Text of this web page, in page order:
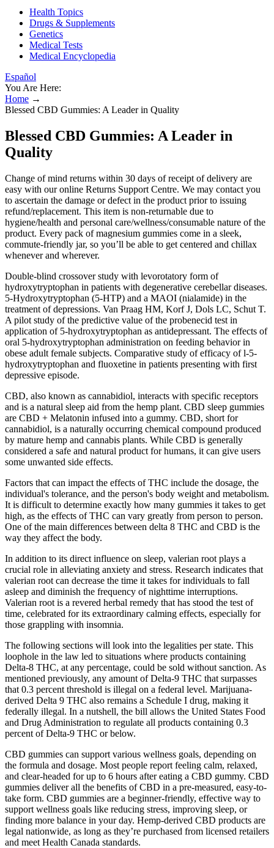
Health Topics
Drugs & Supplements
Genetics
Medical Tests
Medical Encyclopedia
Español
You Are Here:
Home →
Blessed CBD Gummies: A Leader in Quality
Blessed CBD Gummies: A Leader in
Quality
Change of mind returns within 30 days of receipt of delivery are
easy with our online Returns Support Centre. We may contact you
to ascertain the damage or defect in the product prior to issuing
refund/replacement. This item is non-returnable due to
hygiene/health and personal care/wellness/consumable nature of the
product. Every pack of magnesium gummies come in a sleek,
commute-friendly jar, so you’ll be able to get centered and chillax
whenever and wherever.
Double-blind crossover study with levorotatory form of
hydroxytryptophan in patients with degenerative cerebellar diseases.
5-Hydroxytryptophan (5-HTP) and a MAOI (nialamide) in the
treatment of depressions. Van Praag HM, Korf J, Dols LC, Schut T.
A pilot study of the predictive value of the probenecid test in
application of 5-hydroxytryptophan as antidepressant. The effects of
oral 5-hydroxytryptophan administration on feeding behavior in
obese adult female subjects. Comparative study of efficacy of l-5-
hydroxytryptophan and fluoxetine in patients presenting with first
depressive episode.
CBD, also known as cannabidiol, interacts with specific receptors
and is a natural sleep aid from the hemp plant. CBD sleep gummies
are CBD + Melatonin infused into a gummy. CBD, short for
cannabidiol, is a naturally occurring chemical compound produced
by mature hemp and cannabis plants. While CBD is generally
considered a safe and natural product for humans, it can give users
some unwanted side effects.
Factors that can impact the effects of THC include the dosage, the
individual's tolerance, and the person's body weight and metabolism.
It is difficult to determine exactly how many gummies it takes to get
high, as the effects of THC can vary greatly from person to person.
One of the main differences between delta 8 THC and CBD is the
way they affect the body.
In addition to its direct influence on sleep, valerian root plays a
crucial role in alleviating anxiety and stress. Research indicates that
valerian root can decrease the time it takes for individuals to fall
asleep and diminish the frequency of nighttime interruptions.
Valerian root is a revered herbal remedy that has stood the test of
time, celebrated for its extraordinary calming effects, especially for
those grappling with insomnia.
The following sections will look into the legalities per state. This
loophole in the law led to situations where products containing
Delta-8 THC, at any percentage, could be sold without sanction. As
mentioned previously, any amount of Delta-9 THC that surpasses
that 0.3 percent threshold is illegal on a federal level. Marijuana-
derived Delta 9 THC also remains a Schedule I drug, making it
federally illegal. In a nutshell, the bill allows the United States Food
and Drug Administration to regulate all products containing 0.3
percent of Delta-9 THC or below.
CBD gummies can support various wellness goals, depending on
the formula and dosage. Most people report feeling calm, relaxed,
and clear-headed for up to 6 hours after eating a CBD gummy. CBD
gummies deliver all the benefits of CBD in a pre-measured, easy-to-
take form. CBD gummies are a beginner-friendly, effective way to
support wellness goals like reducing stress, improving sleep, or
finding more balance in your day. Hemp-derived CBD products are
legal nationwide, as long as they’re purchased from licensed retailers
and meet Health Canada standards.